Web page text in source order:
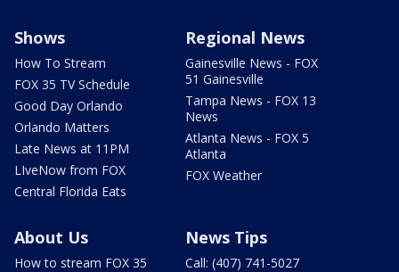
Shows
How To Stream
FOX 35 TV Schedule
Good Day Orlando
Orlando Matters
Late News at 11PM
LIveNow from FOX
Central Florida Eats
Regional News
Gainesville News - FOX
51 Gainesville
Tampa News - FOX 13
News
Atlanta News - FOX 5
Atlanta
FOX Weather
About Us
How to stream FOX 35
News Tips
Call: (407) 741-5027